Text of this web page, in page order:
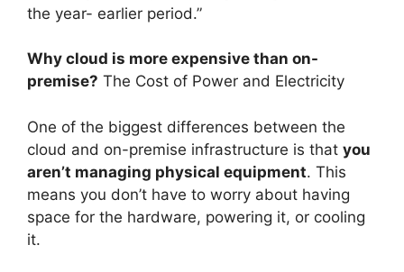
the year- earlier period.”
Why cloud is more expensive than on-
premise? The Cost of Power and Electricity
One of the biggest differences between the
cloud and on-premise infrastructure is that you
aren’t managing physical equipment. This
means you don’t have to worry about having
space for the hardware, powering it, or cooling
it.